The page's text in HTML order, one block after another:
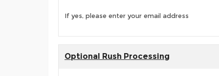
If yes, please enter your email address
Optional Rush Processing